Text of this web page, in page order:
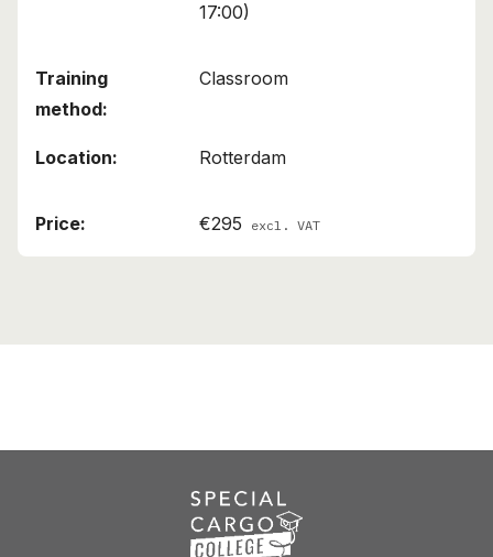
17:00)
Classroom
Rotterdam
€295 excl. VAT